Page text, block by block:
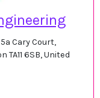
Cary Court,
6SB, United